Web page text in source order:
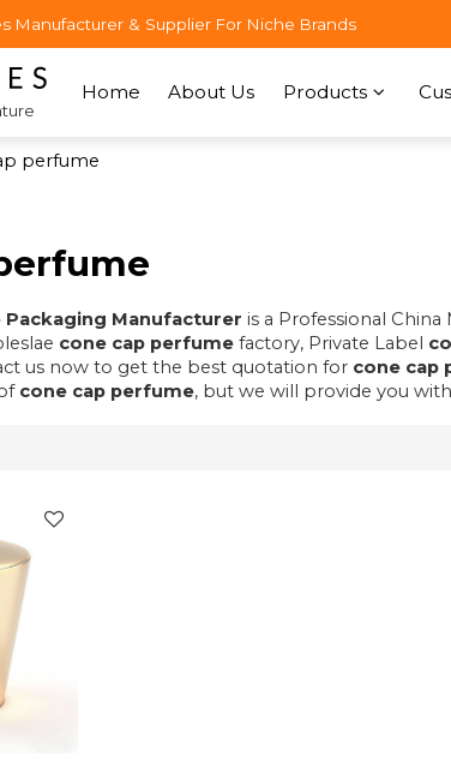
Manufacturer & Supplier For Niche Brands
Home About Us Products
perfume
Manufacturer is a Professional
cone cap perfume factory, Private Label
us now to get the best quotation for cone cap
cone cap perfume, but we will provide you